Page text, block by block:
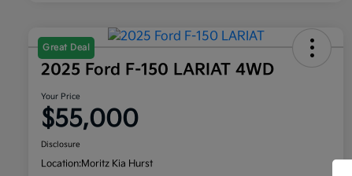
Great Deal
2025 Ford F-150 LARIAT 4WD
Your Price
$55,000
Disclosure
Location:Moritz Kia Hurst